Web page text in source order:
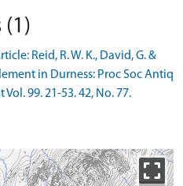
(1)
Reid, R. W. K., David, G. &
in Durness: Proc Soc Antiq
99. 21-53. 42, No. 77.